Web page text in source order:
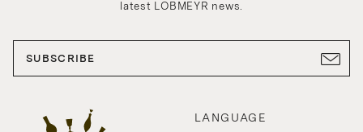
LANGUAGE
latest LOBMEYR news.
SUBSCRIBE